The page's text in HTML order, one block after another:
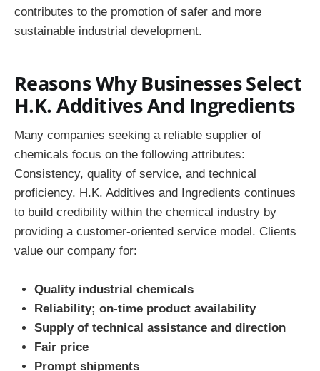
contributes to the promotion of safer and more
sustainable industrial development.
Reasons Why Businesses Select
H.K. Additives And Ingredients
Many companies seeking a reliable supplier of
chemicals focus on the following attributes:
Consistency, quality of service, and technical
proficiency. H.K. Additives and Ingredients continues
to build credibility within the chemical industry by
providing a customer-oriented service model. Clients
value our company for:
Quality industrial chemicals
Reliability; on-time product availability
Supply of technical assistance and direction
Fair price
Prompt shipments